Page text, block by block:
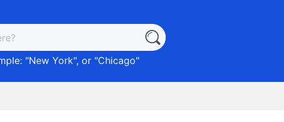
"New York", or "Chicago"